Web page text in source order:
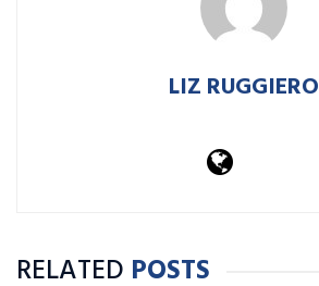
LIZ RUGGIERO
RELATED POSTS